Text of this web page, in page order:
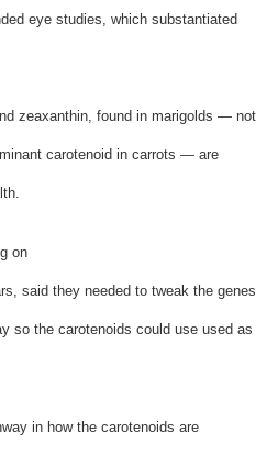
eye studies, which substantiated
zeaxanthin, found in marigolds — not
carotenoid in carrots — are
on
said they needed to tweak the genes
so the carotenoids could use used as
in how the carotenoids are